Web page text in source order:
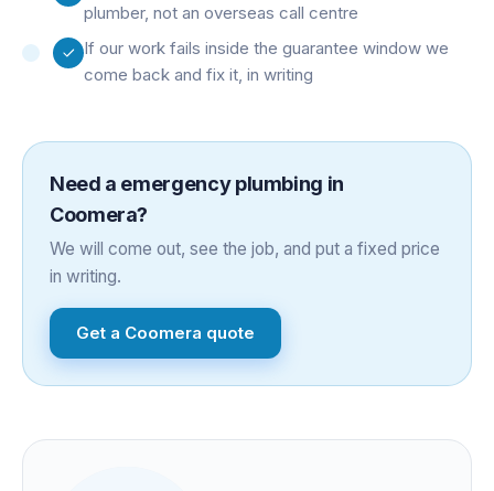
plumber, not an overseas call centre
If our work fails inside the guarantee window we
come back and fix it, in writing
Need a emergency plumbing in
Coomera?
We will come out, see the job, and put a fixed price
in writing.
Get a Coomera quote